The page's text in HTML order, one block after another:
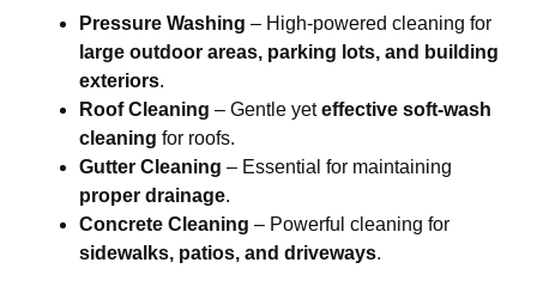
Pressure Washing – High-powered cleaning for
large outdoor areas, parking lots, and building
exteriors.
Roof Cleaning – Gentle yeteffective soft-wash
cleaning for roofs.
Gutter Cleaning – Essential for maintaining
proper drainage.
Concrete Cleaning – Powerful cleaning for
sidewalks, patios, and driveways.